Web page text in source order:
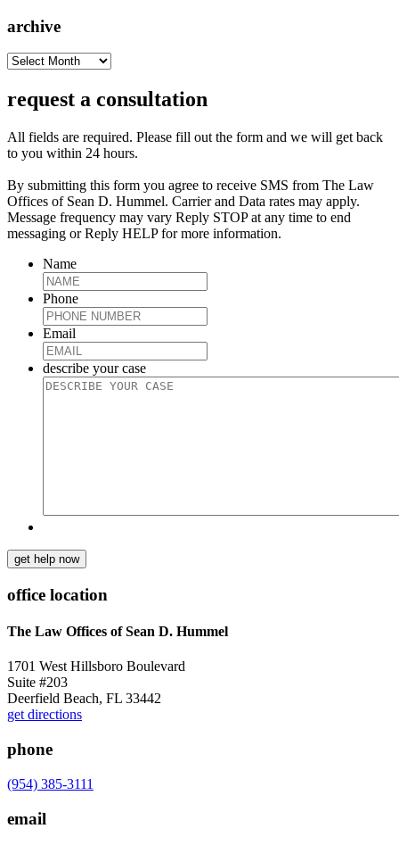
archive
archive
request a consultation
All fields are required. Please fill out the form and we will get back
to you within 24 hours.
By submitting this form you agree to receive SMS from The Law
Offices of Sean D. Hummel. Carrier and Data rates may apply.
Message frequency may vary Reply STOP at any time to end
messaging or Reply HELP for more information.
Name
Phone
Email
describe your case
get help now
office location
The Law Offices of Sean D. Hummel
1701 West Hillsboro Boulevard
Suite #203
Deerfield Beach, FL 33442
get directions
phone
(954) 385-3111
email